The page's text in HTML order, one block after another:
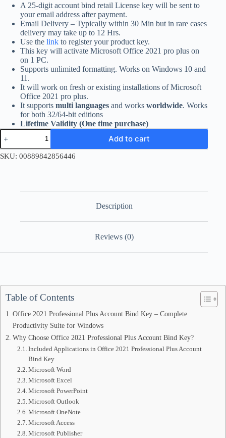
A 25-digit account bind retail License key will be sent to
your email address after payment.
Email Delivery – Typically within 30 Min but in rare cases
delivery may take up to 12 Hrs.
Use the link to register your product key.
This key will activate Microsoft Office 2021 pro plus on
on 1 PC.
Supports unlimited formatting. Works on Windows 10 and
11.
It will work on fresh or existing installations of Microsoft
Office 2021 pro plus.
It supports multi languages and works worldwide. Works
for both 32/64-bit editions
Lifetime Validity (One time purchase)
Office
2021
Professional
Plus
quantity
Add to cart
SKU: 00889842856446
Description
Reviews (0)
Table of Contents
Office 2021 Professional Plus Account Bind Key – Complete
Productivity Suite for Windows
Why Choose Office 2021 Professional Plus Account Bind Key?
Included Applications in Office 2021 Professional Plus Account
Bind Key
Microsoft Word
Microsoft Excel
Microsoft PowerPoint
Microsoft Outlook
Microsoft OneNote
Microsoft Access
Microsoft Publisher